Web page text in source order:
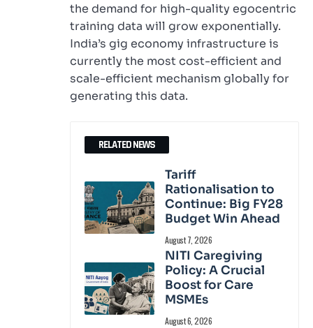
the demand for high-quality egocentric
training data will grow exponentially.
India’s gig economy infrastructure is
currently the most cost-efficient and
scale-efficient mechanism globally for
generating this data.
RELATED NEWS
Tariff
Rationalisation to
Continue: Big FY28
Budget Win Ahead
August 7, 2026
NITI Caregiving
Policy: A Crucial
Boost for Care
MSMEs
August 6, 2026